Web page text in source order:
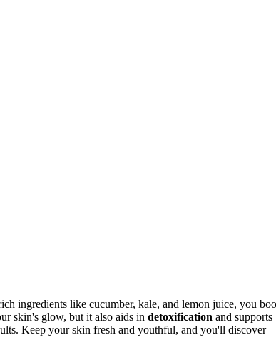
ingredients like cucumber, kale, and lemon juice, you
skin's glow, but it also aids in detoxification and supports
Keep your skin fresh and youthful, and you'll discover